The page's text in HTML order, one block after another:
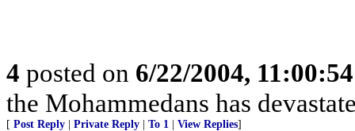
4 posted on 6/22/2004,
the Mohammedans has
[ Post Reply Private Reply To 1 View Replies]